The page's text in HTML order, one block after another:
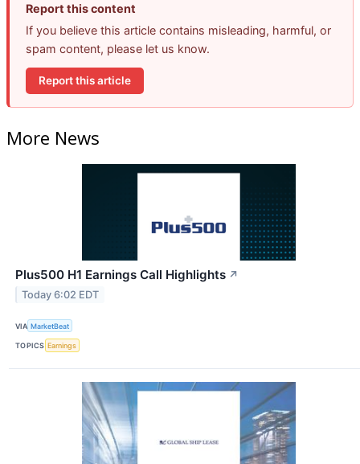
Report this content
If you believe this article contains misleading, harmful, or
spam content, please let us know.
Report this article
More News
Plus500 H1 Earnings Call Highlights ↗
Today 6:02 EDT
VIA MarketBeat
TOPICS Earnings